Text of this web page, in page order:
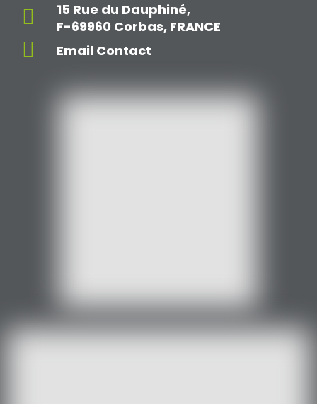
15 Rue du Dauphiné,
F-69960 Corbas, FRANCE
Email Contact